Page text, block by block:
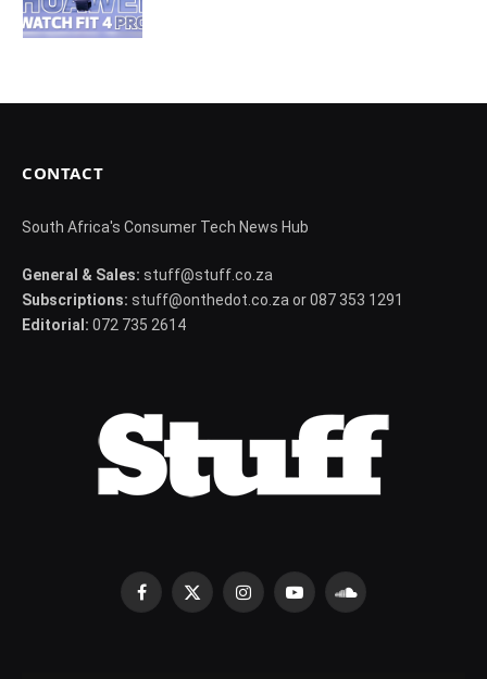
CONTACT
South Africa's Consumer Tech News Hub
General & Sales: stuff@stuff.co.za
Subscriptions: stuff@onthedot.co.za or 087 353 1291
Editorial: 072 735 2614
Facebook
X
InstagramYouTubeSoundCloud